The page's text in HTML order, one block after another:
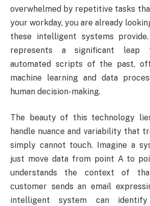
overwhelmed by repetitive tasks
your workday, you are already
these intelligent systems
represents a significant leap
automated scripts of the past,
machine learning and data
human decision-making.
The beauty of this technology
handle nuance and variability that
simply cannot touch. Imagine a
just move data from point A to
understands the context of
customer sends an email
intelligent system can